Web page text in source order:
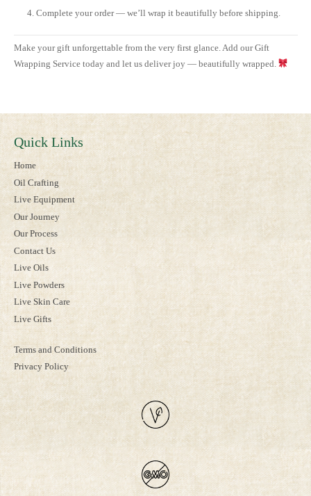
Complete your order — we’ll wrap it beautifully before shipping.
Make your gift unforgettable from the very first glance. Add our Gift
Wrapping Service today and let us deliver joy — beautifully wrapped.
Quick Links
Home
Oil Crafting
Live Equipment
Our Journey
Our Process
Contact Us
Live Oils
Live Powders
Live Skin Care
Live Gifts
Terms and Conditions
Privacy Policy